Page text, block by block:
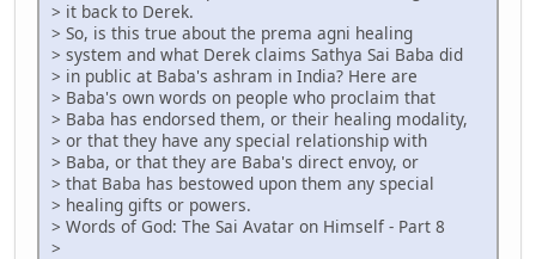
> it back to Derek.
> So, is this true about the prema agni healing
> system and what Derek claims Sathya Sai Baba did
> in public at Baba's ashram in India? Here are
> Baba's own words on people who proclaim that
> Baba has endorsed them, or their healing modality,
> or that they have any special relationship with
> Baba, or that they are Baba's direct envoy, or
> that Baba has bestowed upon them any special
> healing gifts or powers.
> Words of God: The Sai Avatar on Himself - Part 8
>